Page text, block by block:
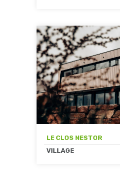
LE CLOS NESTOR
VILLAGE